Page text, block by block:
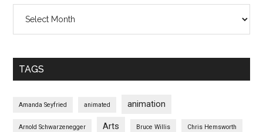
TAGS
Amanda Seyfried animated animation
Arnold Schwarzenegger Arts Bruce Willis Chris Hemsworth